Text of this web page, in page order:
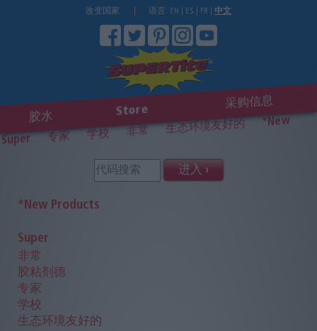
改变国家 语言: EN ES FR 中文
胶水 Store
采购信息
Super 专家 学校 非常 生态环境友好的 *New
进入 ›
*New Products
Super
非常
胶粘剂德
专家
学校
生态环境友好的